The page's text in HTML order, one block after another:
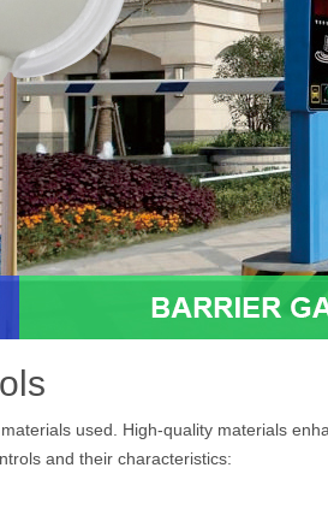
used. High-quality materials
and their characteristics: